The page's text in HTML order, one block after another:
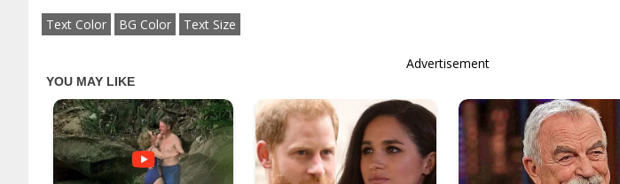
Text Color BG Color Text Size
Advertisement